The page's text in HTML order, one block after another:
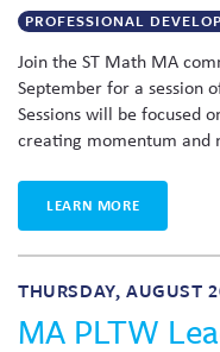
PROFESSIONAL
Join the ST Math MA
September for a session
Sessions will be focused
creating momentum and
LEARN MORE
THURSDAY, AUGUST
MA PLTW